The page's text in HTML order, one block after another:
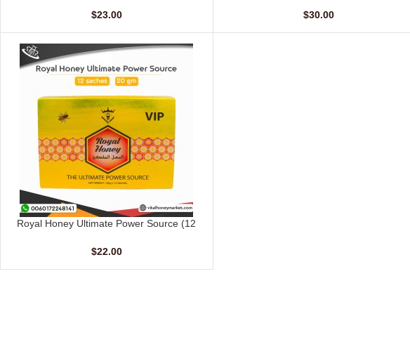
$23.00
$30.00
ADD TO CART
Royal Honey Ultimate Power Source (12
$22.00